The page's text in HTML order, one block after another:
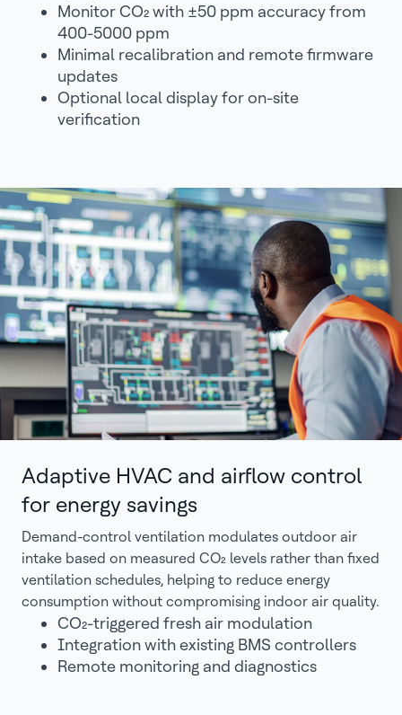
Monitor CO₂ with ±50 ppm accuracy from
400-5000 ppm
Minimal recalibration and remote firmware
updates
Optional local display for on-site
verification
Adaptive HVAC and airflow control
for energy savings
Demand-control ventilation modulates outdoor air
intake based on measured CO₂ levels rather than fixed
ventilation schedules, helping to reduce energy
consumption without compromising indoor air quality.
CO₂-triggered fresh air modulation
Integration with existing BMS controllers
Remote monitoring and diagnostics